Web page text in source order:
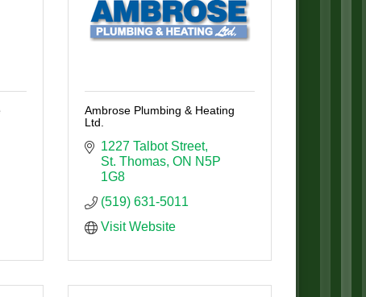
Ambrose Plumbing & Heating
Ltd.
1227 Talbot Street
St. Thomas ON N5P
1G8
(519) 631-5011
Visit Website